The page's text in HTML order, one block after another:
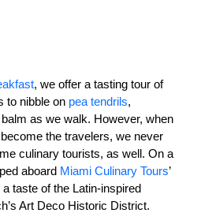
, we offer a tasting tour of
to nibble on pea tendrils,
as we walk. However, when
the travelers, we never
culinary tourists, as well. On a
aboard Miami Culinary Tours’
taste of the Latin-inspired
Art Deco Historic District.